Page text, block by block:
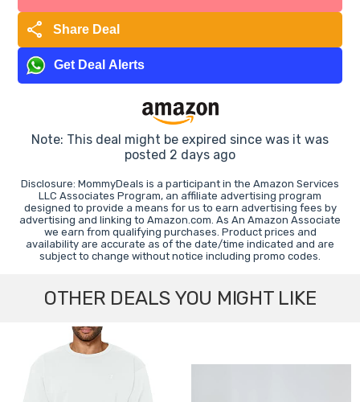
share Share Deal
Get Deal Alerts
Note: This deal might be expired since was it was
posted 2 days ago
Disclosure: MommyDeals is a participant in the Amazon Services
LLC Associates Program, an affiliate advertising program
designed to provide a means for us to earn advertising fees by
advertising and linking to Amazon.com. As An Amazon Associate
we earn from qualifying purchases. Product prices and
availability are accurate as of the date/time indicated and are
subject to change without notice including promo codes.
OTHER DEALS YOU MIGHT LIKE